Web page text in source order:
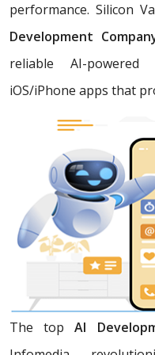
performance. Silicon
Development
reliable AI-
iOS/iPhone apps that
The topAI